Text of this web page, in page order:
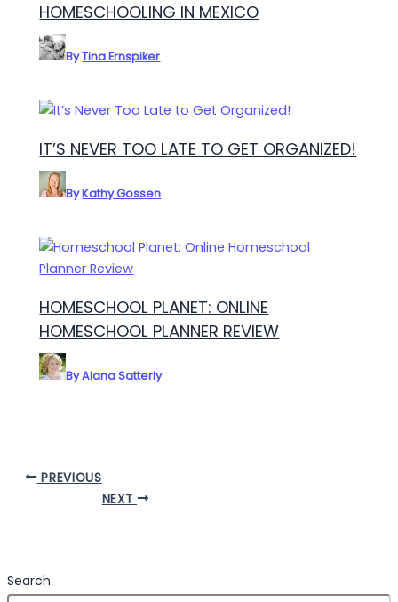
HOMESCHOOLING IN MEXICO
ByTina Ernspiker
IT’S NEVER TOO LATE TO GET ORGANIZED!
ByKathy Gossen
HOMESCHOOL PLANET: ONLINE
HOMESCHOOL PLANNER REVIEW
ByAlana Satterly
PREVIOUS
NEXT
Search